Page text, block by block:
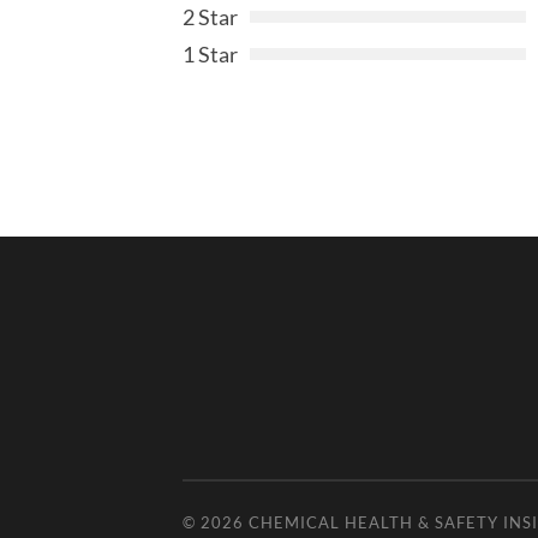
2 Star
1 Star
© 2026 CHEMICAL HEALTH & SAFETY